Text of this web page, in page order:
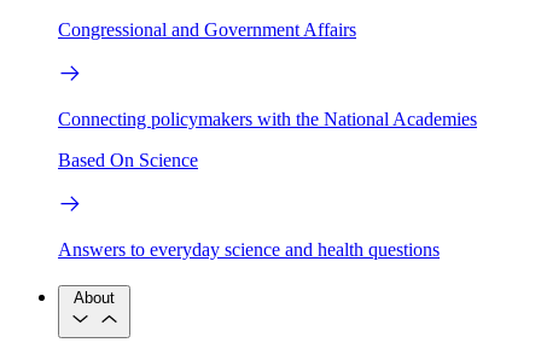
Congressional and Government Affairs
Connecting policymakers with the National Academies
Based On Science
Answers to everyday science and health questions
About